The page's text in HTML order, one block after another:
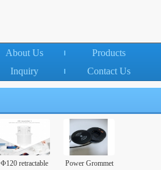
About Us
Products
Inquiry Contact Us
Φ120 retractable
Power Grommet